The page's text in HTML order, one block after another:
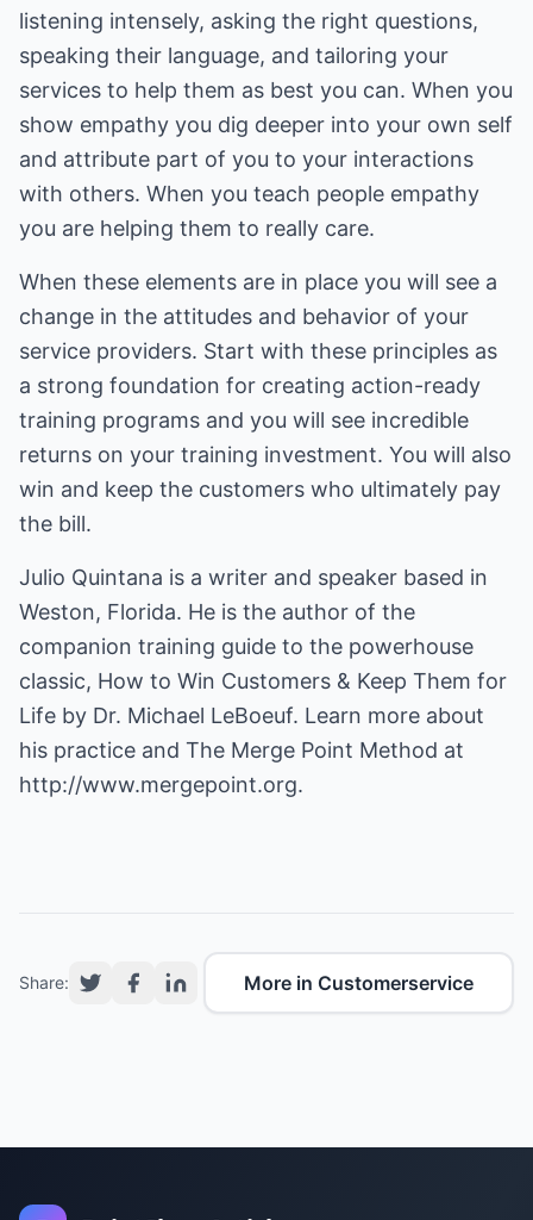
listening intensely, asking the right questions,
speaking their language, and tailoring your
services to help them as best you can. When you
show empathy you dig deeper into your own self
and attribute part of you to your interactions
with others. When you teach people empathy
you are helping them to really care.
When these elements are in place you will see a
change in the attitudes and behavior of your
service providers. Start with these principles as
a strong foundation for creating action-ready
training programs and you will see incredible
returns on your training investment. You will also
win and keep the customers who ultimately pay
the bill.
Julio Quintana is a writer and speaker based in
Weston, Florida. He is the author of the
companion training guide to the powerhouse
classic, How to Win Customers & Keep Them for
Life by Dr. Michael LeBoeuf. Learn more about
his practice and The Merge Point Method at
http://www.mergepoint.org.
Share: More in Customerservice